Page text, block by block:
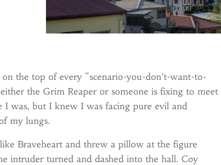
the top of every “scenario-you-don’t-want-to-
the Grim Reaper or someone is fixing to meet
I was, but I knew I was facing pure evil and
my lungs.
Braveheart and threw a pillow at the figure
intruder turned and dashed into the hall. Coy